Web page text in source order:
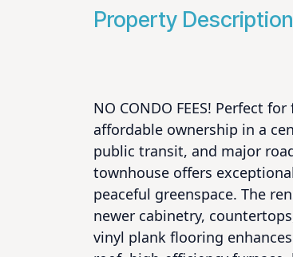
Property Description
NO CONDO FEES! Perfect
affordable ownership in a
public transit, and major
townhouse offers
peaceful greenspace. The
newer cabinetry,
vinyl plank flooring